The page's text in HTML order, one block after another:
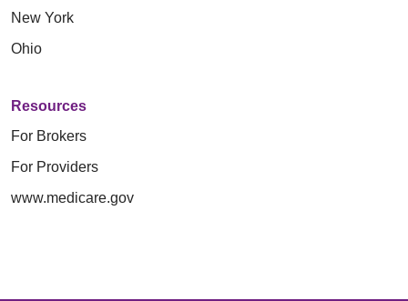
New York
Ohio
Resources
For Brokers
For Providers
www.medicare.gov